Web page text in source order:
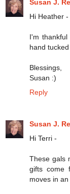
Susan J.
Hi Heather -
I'm
hand
Blessings,
Susan :)
Reply
Susan J.
Hi Terri -
These gals
gifts come
moves in an